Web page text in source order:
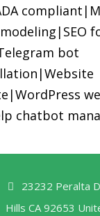
compliant |
| SEO
bot
|Website
|WordPress
chatbot
23232 Peralta
Hills CA 92653